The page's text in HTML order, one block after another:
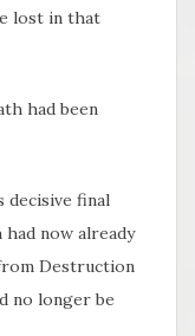
lost in that
had been
decisive final
now already
Destruction
no longer be